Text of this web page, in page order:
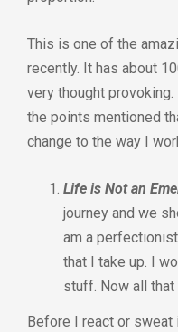
This is one of the
recently. It has about
very thought
the points mentioned
change to the way I
Life is Not an
journey and we
am a
that I take up. I
stuff. Now all that
Before I react or sweat